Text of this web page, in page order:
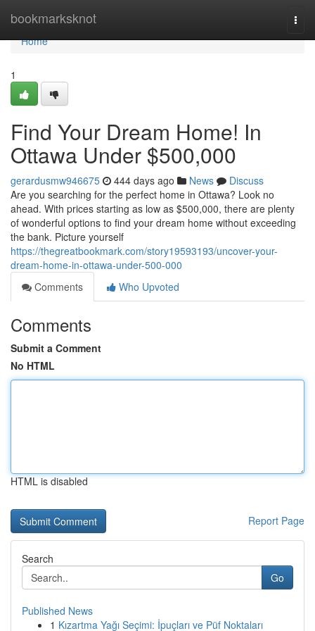
bookmarksknot
Home
Home
1
Find Your Dream Home! In
Ottawa Under $500,000
gerardusmw946675 444 days ago News
Discuss
Are you searching for the perfect home in Ottawa? Look no
ahead. With prices starting as low as $500,000, there are plenty
of wonderful options to find your dream home without exceeding
the bank. Picture yourself
https://thegreatbookmark.com/story19593193/uncover-your-
dream-home-in-ottawa-under-500-000
Comments
Who Upvoted
Comments
Submit a Comment
No HTML
HTML is disabled
Report Page
Search
Go
Published News
1 Kızartma Yağı Seçimi: İpuçları ve Püf Noktaları